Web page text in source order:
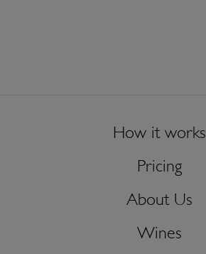
How it works
Pricing
About Us
Wines